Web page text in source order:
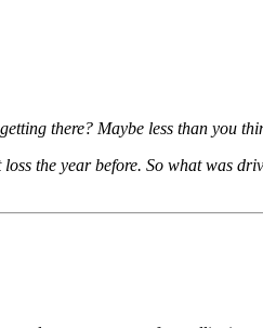
there? Maybe less than you
the year before. So what was